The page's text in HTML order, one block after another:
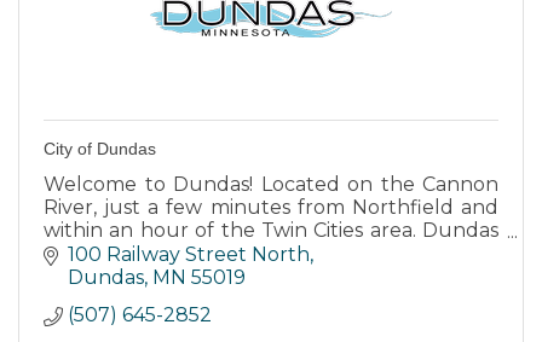
City of Dundas
Welcome to Dundas! Located on the Cannon
River, just a few minutes from Northfield and
within an hour of the Twin Cities area. Dundas
is home to a vibrant and growing community.
100 Railway Street North
Dundas MN 55019
(507) 645-2852